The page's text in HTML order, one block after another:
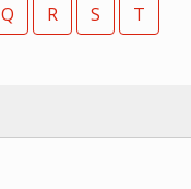
Q R S
T